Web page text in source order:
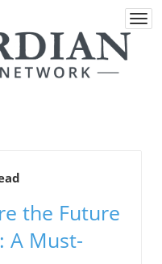
the Future
A Must-